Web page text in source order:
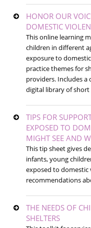
HONOR OUR
DOMESTIC
This online learning
children in different
exposure to
practice themes for
providers. Includes a
digital library of
TIPS FOR
EXPOSED TO
MIGHT SEE AND
This tip sheet gives
infants, young
exposed to domestic
recommendations
THE NEEDS OF
SHELTERS